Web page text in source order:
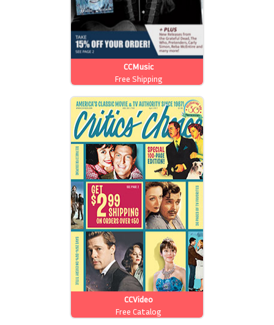
CCMusic
Free Shipping
CCVideo
Free Catalog